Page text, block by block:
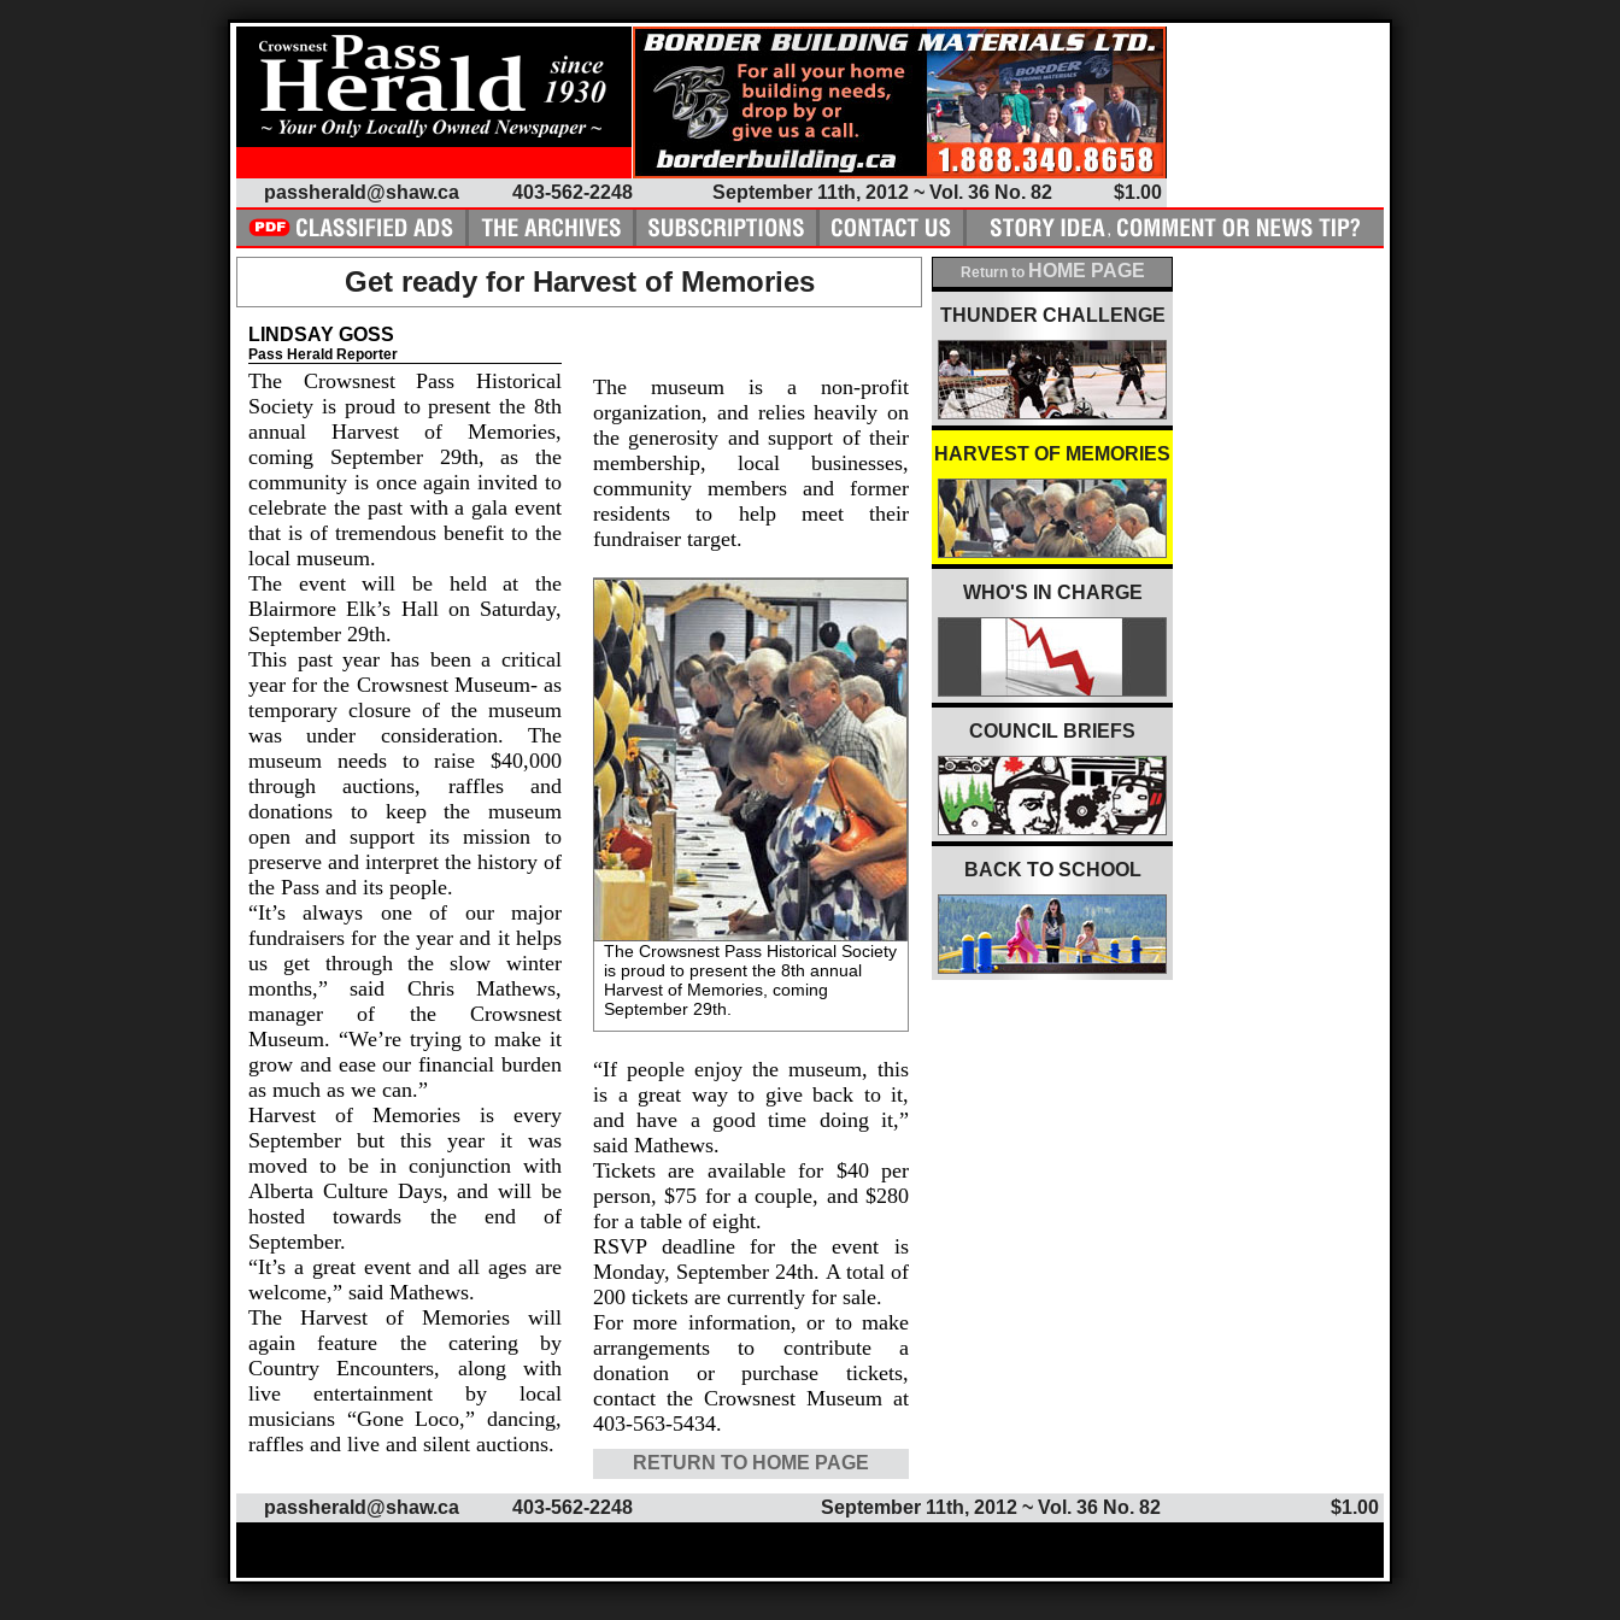
passherald@shaw.ca 403-562-2248 September 11th, 2012 ~ Vol. 36 No. 82 $1.00
Get ready for Harvest of Memories
LINDSAY GOSS
Pass Herald Reporter
The Crowsnest Pass Historical
Society is proud to present the 8th
annual Harvest of Memories,
coming September 29th, as the
community is once again invited to
celebrate the past with a gala event
that is of tremendous benefit to the
local museum.
The event will be held at the
Blairmore Elk’s Hall on Saturday,
September 29th.
This past year has been a critical
year for the Crowsnest Museum- as
temporary closure of the museum
was under consideration. The
museum needs to raise $40,000
through auctions, raffles and
donations to keep the museum
open and support its mission to
preserve and interpret the history of
the Pass and its people.
“It’s always one of our major
fundraisers for the year and it helps
us get through the slow winter
months,” said Chris Mathews,
manager of the Crowsnest
Museum. “We’re trying to make it
grow and ease our financial burden
as much as we can.”
Harvest of Memories is every
September but this year it was
moved to be in conjunction with
Alberta Culture Days, and will be
hosted towards the end of
September.
“It’s a great event and all ages are
welcome,” said Mathews.
The Harvest of Memories will
again feature the catering by
Country Encounters, along with
live entertainment by local
musicians “Gone Loco,” dancing,
raffles and live and silent auctions.
The museum is a non-profit
organization, and relies heavily on
the generosity and support of their
membership, local businesses,
community members and former
residents to help meet their
fundraiser target.
The Crowsnest Pass Historical Society
is proud to present the 8th annual
Harvest of Memories, coming
September 29th.
“If people enjoy the museum, this
is a great way to give back to it,
and have a good time doing it,”
said Mathews.
Tickets are available for $40 per
person, $75 for a couple, and $280
for a table of eight.
RSVP deadline for the event is
Monday, September 24th. A total of
200 tickets are currently for sale.
For more information, or to make
arrangements to contribute a
donation or purchase tickets,
contact the Crowsnest Museum at
403-563-5434.
RETURN TO HOME PAGE
Return to HOME PAGE
THUNDER CHALLENGE
HARVEST OF MEMORIES
WHO'S IN CHARGE
COUNCIL BRIEFS
BACK TO SCHOOL
passherald@shaw.ca 403-562-2248 September 11th, 2012 ~ Vol. 36 No. 82 $1.00